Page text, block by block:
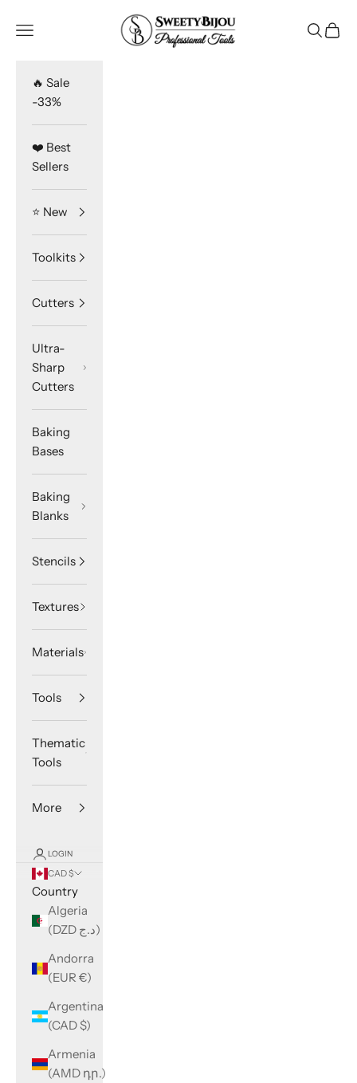
SweetyBijou
Navigation menu Search
Cart
🔥 Sale
-33%
❤️ Best
Sellers
⭐️ New
Toolkits
Cutters
Ultra-
Sharp
Cutters
Baking
Bases
Baking
Blanks
Stencils
Textures
Materials
Tools
Thematic
Tools
More
LOGIN
CAD $
Country
Algeria
(DZD د.ج)
Andorra
(EUR €)
Argentina
(CAD $)
Armenia
(AMD դր.)